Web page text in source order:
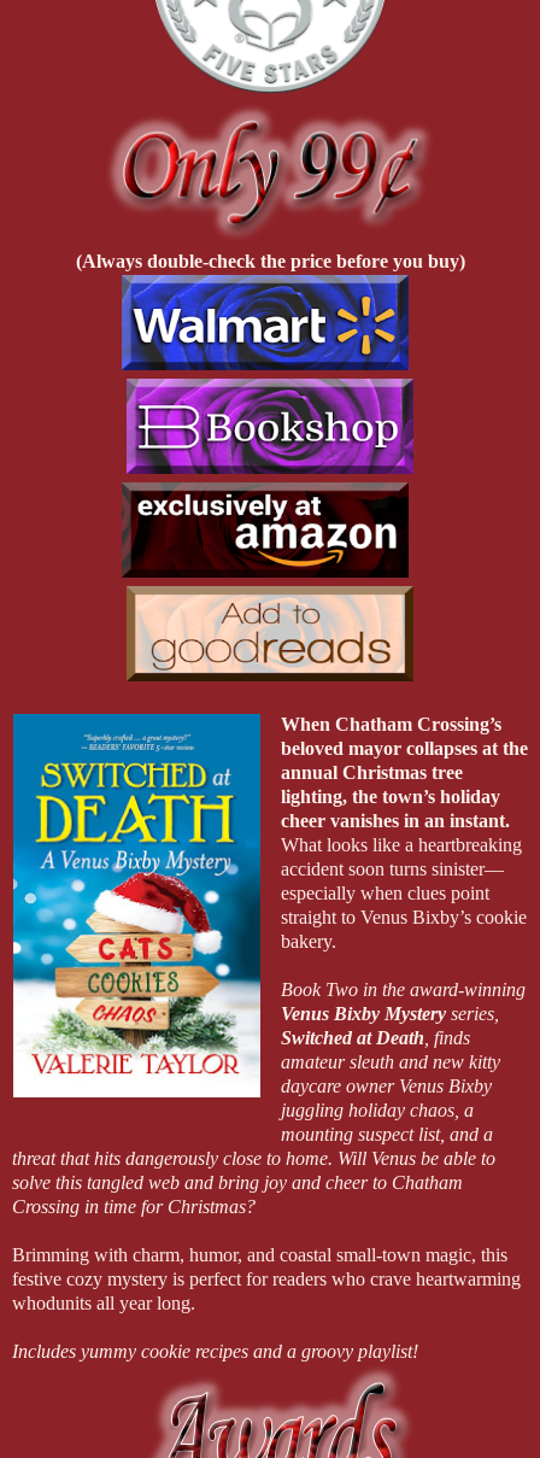
(Always double-check the price before you buy)
When Chatham Crossing’s
beloved mayor collapses at the
annual Christmas tree
lighting, the town’s holiday
cheer vanishes in an instant.
What looks like a heartbreaking
accident soon turns sinister—
especially when clues point
straight to Venus Bixby’s cookie
bakery.
Book Two in the award-winning
Venus Bixby Mysteryseries,
Switched at Death finds
amateur sleuth and new kitty
daycare owner Venus Bixby
juggling holiday chaos, a
mounting suspect list, and a
threat that hits dangerously close to home. Will Venus be able to
solve this tangled web and bring joy and cheer to Chatham
Crossing in time for Christmas?
Brimming with charm, humor, and coastal small-town magic, this
festive cozy mystery is perfect for readers who crave heartwarming
whodunits all year long.
Includes yummy cookie recipes and a groovy playlist!